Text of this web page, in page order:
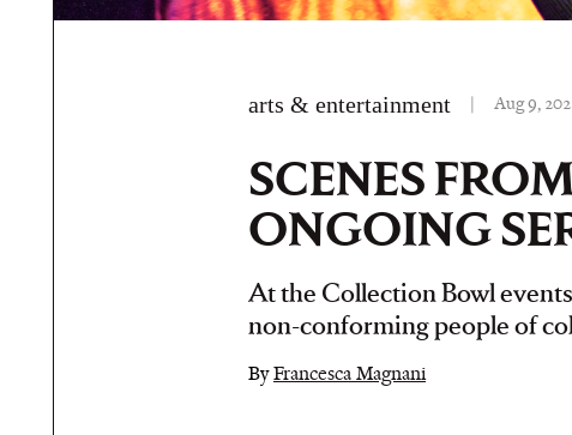
arts & entertainment Aug 9,
SCENES
ONGOING
At the Collection Bowl
non-conforming people of
ByFrancesca Magnani